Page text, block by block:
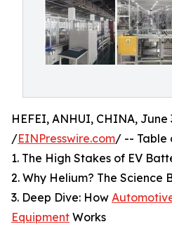
HEFEI, ANHUI, CHINA, June
/EINPresswire.com/ -- Table
1. The High Stakes of EV
2. Why Helium? The Science
3. Deep Dive: How
Equipment Works